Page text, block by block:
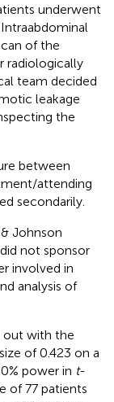
underwent
of the
radiologically
team decided
leakage
the
between
attending
secondarily.
Johnson
not sponsor
involved in
analysis of
out with the
of 0.423 on a
power in t-
of 77 patients